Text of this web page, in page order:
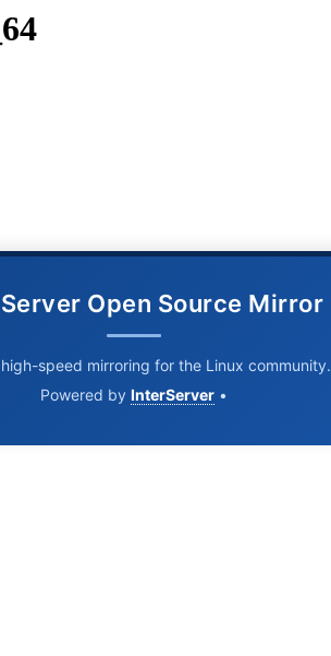
Open Source Mirror
high-speed mirroring for the Linux community.
Powered by InterServer •